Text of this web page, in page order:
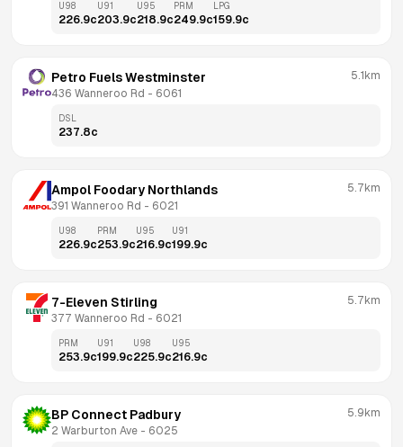
U98
226.9c
U91
203.9c
U95
218.9c
PRM
249.9c
LPG
159.9c
Petro Fuels Westminster
436 Wanneroo Rd - 6061
5.1km
DSL
237.8c
Ampol Foodary Northlands
391 Wanneroo Rd - 6021
5.7km
U98
226.9c
PRM
253.9c
U95
216.9c
U91
199.9c
7-Eleven Stirling
377 Wanneroo Rd - 6021
5.7km
PRM
253.9c
U91
199.9c
U98
225.9c
U95
216.9c
BP Connect Padbury
2 Warburton Ave - 6025
5.9km